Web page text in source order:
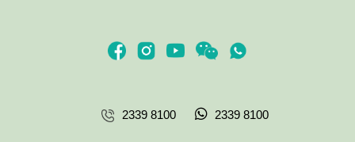
2339 8100 2339 8100